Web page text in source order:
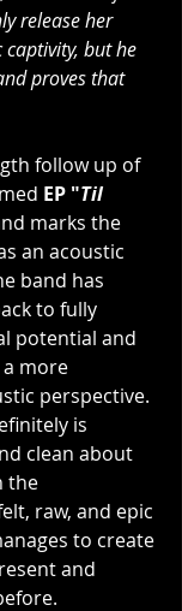
release her
but he
proves that
follow up of
EP "Til
marks the
an acoustic
band has
to fully
potential and
more
perspective.
is
clean about
the
raw, and epic
to create
and